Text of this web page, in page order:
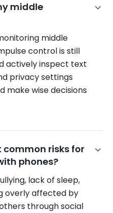
middle
middle
control is still
actively inspect text
privacy settings
make wise decisions
risks for
phones?
lack of sleep,
overly affected by
through social